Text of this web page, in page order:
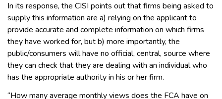
In its response, the CISI points out that firms being asked to
supply this information are a) relying on the applicant to
provide accurate and complete information on which firms
they have worked for, but b) more importantly, the
public/consumers will have no official, central, source where
they can check that they are dealing with an individual who
has the appropriate authority in his or her firm.
“How many average monthly views does the FCA have on